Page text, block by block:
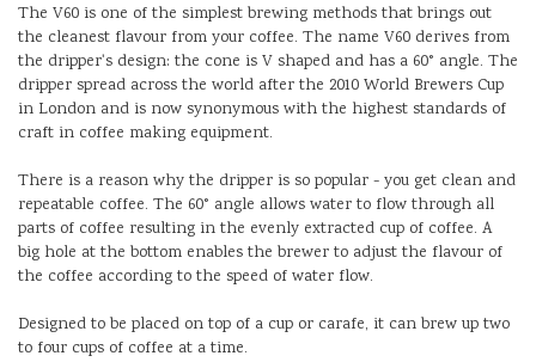
The V60 is one of the simplest brewing methods that brings out
the cleanest flavour from your coffee. The name V60 derives from
the dripper's design: the cone is V shaped and has a 60° angle. The
dripper spread across the world after the 2010 World Brewers Cup
in London and is now synonymous with the highest standards of
craft in coffee making equipment.
There is a reason why the dripper is so popular - you get clean and
repeatable coffee. The 60° angle allows water to flow through all
parts of coffee resulting in the evenly extracted cup of coffee. A
big hole at the bottom enables the brewer to adjust the flavour of
the coffee according to the speed of water flow.
Designed to be placed on top of a cup or carafe, it can brew up two
to four cups of coffee at a time.